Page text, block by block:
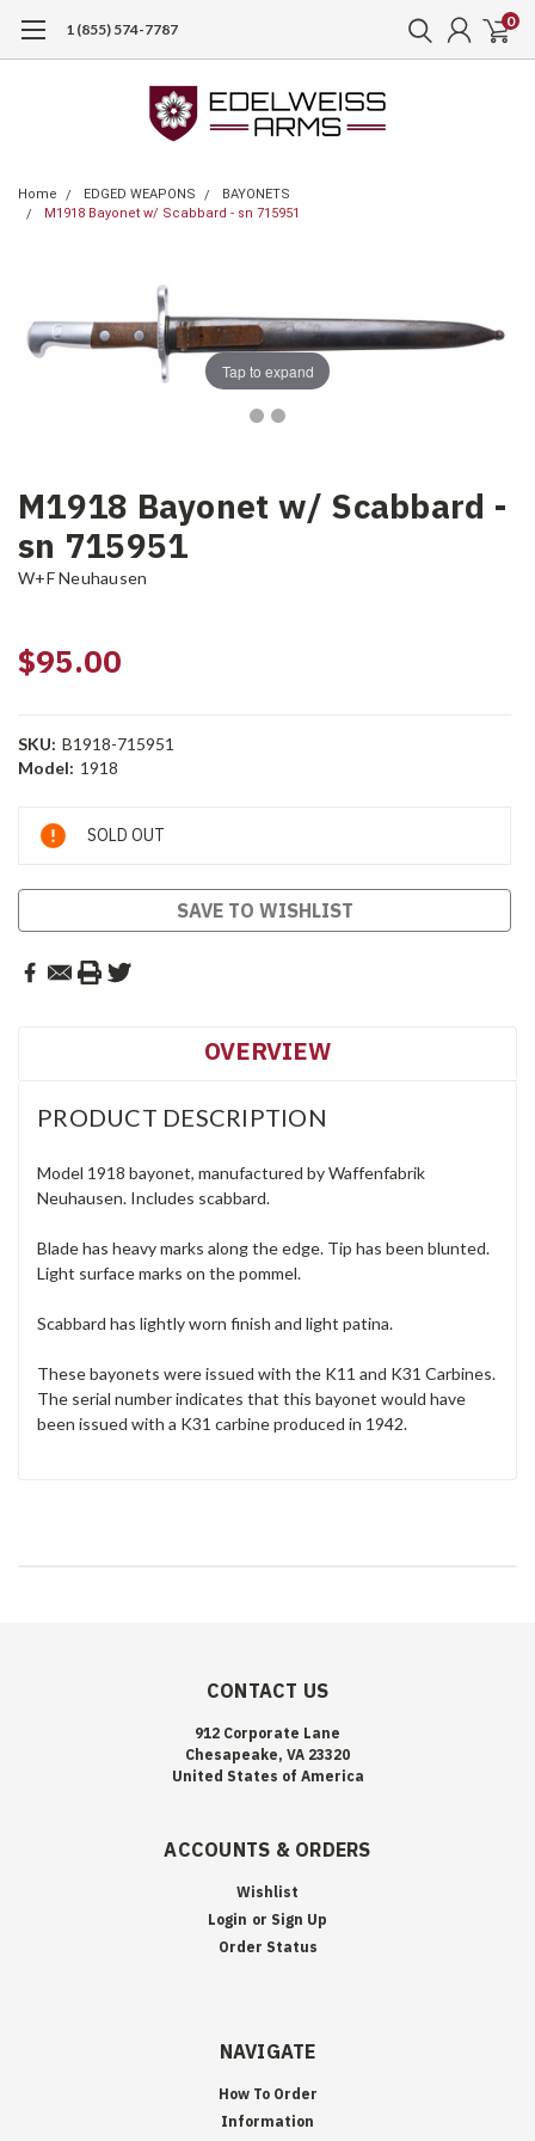
1 (855) 574-7787 0
Home EDGED WEAPONS
BAYONETS
M1918 Bayonet w/ Scabbard - sn 715951
Tap to expand
M1918 Bayonet w/ Scabbard -
sn 715951
W+F Neuhausen
$95.00
SKU: B1918-715951
Model: 1918
Current
Stock:
SOLD OUT
SAVE TO WISHLIST
OVERVIEW
PRODUCT DESCRIPTION
Model 1918 bayonet, manufactured by Waffenfabrik
Neuhausen. Includes scabbard.
Blade has heavy marks along the edge. Tip has been blunted.
Light surface marks on the pommel.
Scabbard has lightly worn finish and light patina.
These bayonets were issued with the K11 and K31 Carbines.
The serial number indicates that this bayonet would have
been issued with a K31 carbine produced in 1942.
CONTACT US
912 Corporate Lane
Chesapeake, VA 23320
United States of America
ACCOUNTS & ORDERS
Wishlist
Login or Sign Up
Order Status
NAVIGATE
How To Order
Information